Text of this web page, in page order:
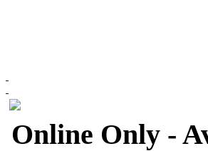
Online Only -